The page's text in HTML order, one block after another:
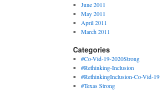
June 2011
May 2011
April 2011
March 2011
Categories
#Co-Vid-19-2020Strong
#Rethinking-Inclusion
#RethinkingInclusion-Co-Vid-19
#Texas Strong